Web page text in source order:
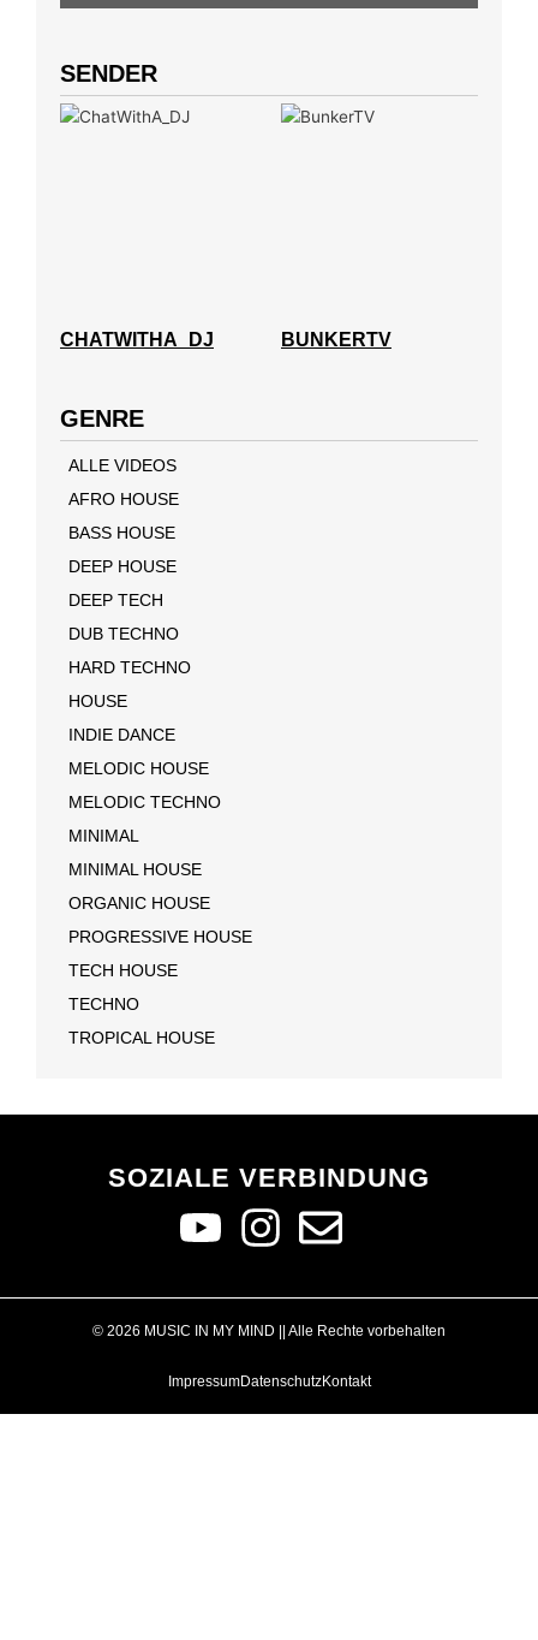
SENDER
CHATWITHA_DJ BUNKERTV
GENRE
ALLE VIDEOS
AFRO HOUSE
BASS HOUSE
DEEP HOUSE
DEEP TECH
DUB TECHNO
HARD TECHNO
HOUSE
INDIE DANCE
MELODIC HOUSE
MELODIC TECHNO
MINIMAL
MINIMAL HOUSE
ORGANIC HOUSE
PROGRESSIVE HOUSE
TECH HOUSE
TECHNO
TROPICAL HOUSE
SOZIALE VERBINDUNG
© 2026 MUSIC IN MY MIND || Alle Rechte vorbehalten
ImpressumDatenschutzKontakt